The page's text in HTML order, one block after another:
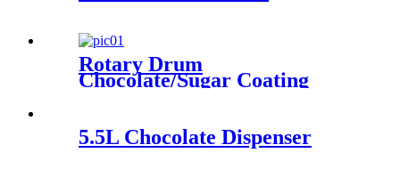
Rotary Drum
Chocolate/Sugar Coating
5.5L Chocolate Dispenser